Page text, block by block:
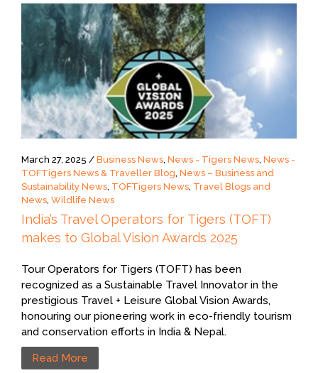
March 27, 2025 / Business News, News - Tigers News, News -
TOFTigers News & Traveller Blog, News – Business and
Sustainability News, TOFTigers News, Travel Blogs and
News, Wildlife News
India’s Travel Operators for Tigers (TOFT)
makes to Global Vision Awards 2025
Tour Operators for Tigers (TOFT) has been
recognized as a Sustainable Travel Innovator in the
prestigious Travel + Leisure Global Vision Awards,
honouring our pioneering work in eco-friendly tourism
and conservation efforts in India & Nepal.
Read More